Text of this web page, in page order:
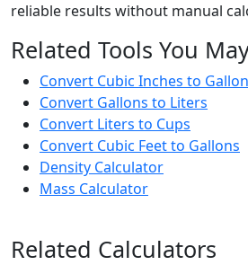
reliable results without manual
Related Tools You
Convert Cubic Inches to
Convert Gallons to Liters
Convert Liters to Cups
Convert Cubic Feet to Gallons
Density Calculator
Mass Calculator
Related Calculators